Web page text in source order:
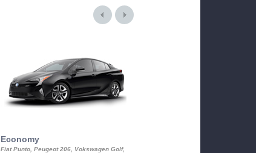
Economy
Fiat Punto, Peugeot 206, Vokswagen Golf,